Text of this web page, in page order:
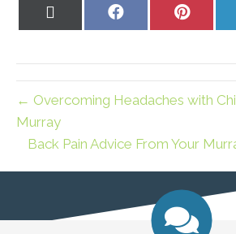
Share
Share
← Overcoming Headaches with
Murray
Back Pain Advice From Your